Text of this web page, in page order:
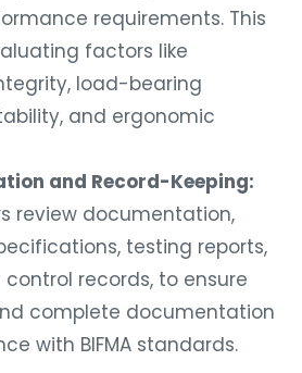
requirements. This
factors like
load-bearing
and ergonomic
and Record-Keeping:
review documentation,
testing reports,
records, to ensure
complete documentation
with BIFMA standards.